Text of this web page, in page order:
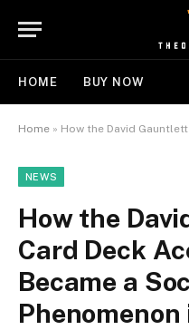
HOME BUY NOW
Home » How the David Gauntlett Card Deck
NEWS
How the
Card Deck
Became a